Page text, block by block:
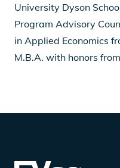
University Dyson
Program Advisory
in Applied Economics
M.B.A. with honors